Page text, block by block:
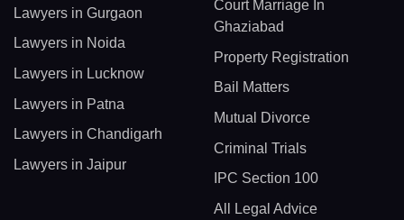
Lawyers in Gurgaon
Lawyers in Noida
Lawyers in Lucknow
Lawyers in Patna
Lawyers in Chandigarh
Lawyers in Jaipur
Court Marriage In
Ghaziabad
Property Registration
Bail Matters
Mutual Divorce
Criminal Trials
IPC Section 100
All Legal Advice